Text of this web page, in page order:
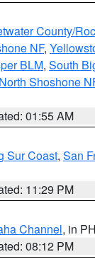
County/
NF,
BLM, South
Shoshone
01:55 AM
Sur Coast, San
11:29 PM
Channel, in PH
08:12 PM